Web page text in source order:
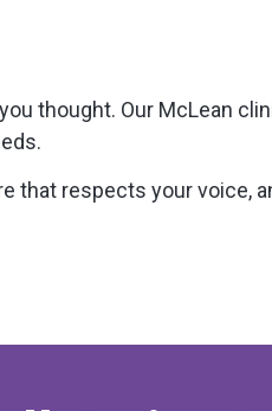
thought. Our McLean
that respects your voice,